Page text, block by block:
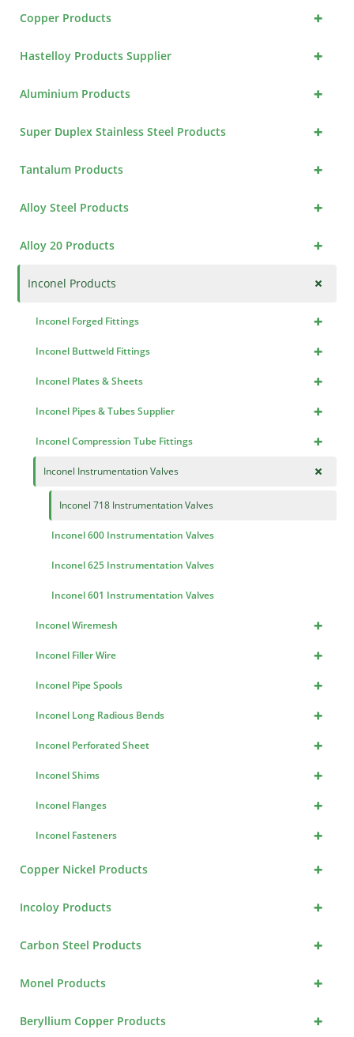
+
Copper Products
+
Hastelloy Products Supplier
+
Aluminium Products
+
Super Duplex Stainless Steel Products
+
Tantalum Products
+
Alloy Steel Products
+
Alloy 20 Products
+
Inconel Products
+
Inconel Forged Fittings
+
Inconel Buttweld Fittings
+
Inconel Plates & Sheets
+
Inconel Pipes & Tubes Supplier
+
Inconel Compression Tube Fittings
+
Inconel Instrumentation Valves
Inconel 718 Instrumentation Valves
Inconel 600 Instrumentation Valves
Inconel 625 Instrumentation Valves
Inconel 601 Instrumentation Valves
+
Inconel Wiremesh
+
Inconel Filler Wire
+
Inconel Pipe Spools
+
Inconel Long Radious Bends
+
Inconel Perforated Sheet
+
Inconel Shims
+
Inconel Flanges
+
Inconel Fasteners
+
Copper Nickel Products
+
Incoloy Products
+
Carbon Steel Products
+
Monel Products
+
Beryllium Copper Products